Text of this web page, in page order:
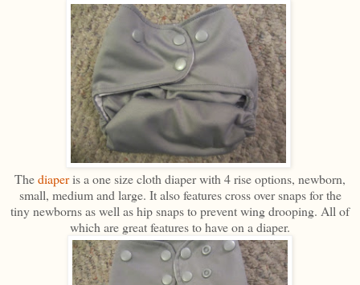
Thediaperis a one size cloth diaper with 4 rise options, newborn,
small, medium and large. It also features cross over snaps for the
tiny newborns as well as hip snaps to prevent wing drooping. All of
which are great features to have on a diaper.